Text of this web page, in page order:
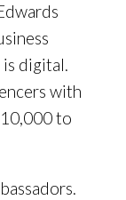
digital.
with
to